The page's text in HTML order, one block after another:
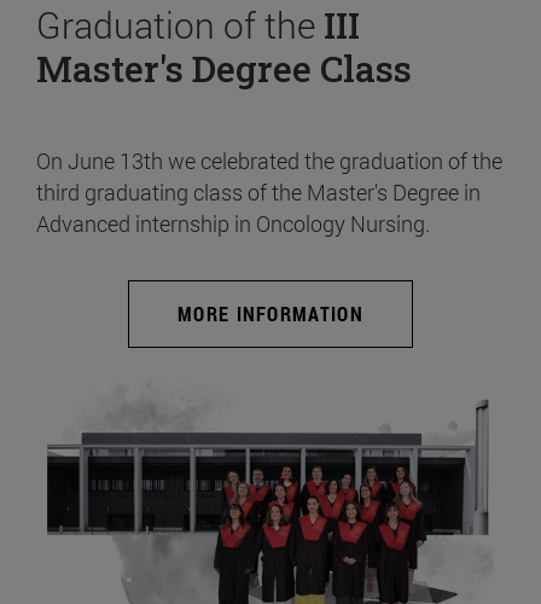
Graduation of the III
Master's Degree Class
On June 13th we celebrated the graduation of the
third graduating class of the Master's Degree in
Advanced internship in Oncology Nursing.
MORE INFORMATION